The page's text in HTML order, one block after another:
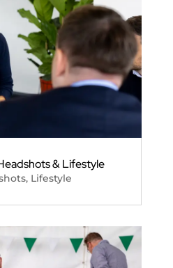
& Lifestyle
, Lifestyle